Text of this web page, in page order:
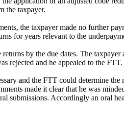
the taxpayer.
the taxpayer made no further
for years relevant to the
by the due dates. The
rejected and he appealed to the FTT.
and the FTT could determine
made it clear that he was
submissions. Accordingly an oral